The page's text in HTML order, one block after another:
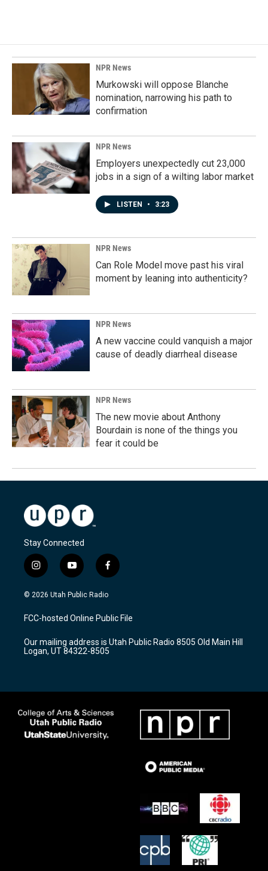
NPR News
Murkowski will oppose Blanche
nomination, narrowing his path to
confirmation
NPR News
Employers unexpectedly cut 23,000
jobs in a sign of a wilting labor market
LISTEN • 3:23
NPR News
Can Role Model move past his viral
moment by leaning into authenticity?
NPR News
A new vaccine could vanquish a major
cause of deadly diarrheal disease
NPR News
The new movie about Anthony
Bourdain is none of the things you
fear it could be
Stay Connected
i
n
s
a
g
a
m
y
o
u
u
b
f
a
c
b
o
k
© 2026 Utah Public Radio
FCC-hosted Online Public File
Our mailing address is Utah Public Radio 8505 Old Main Hill
Logan, UT 84322-8505